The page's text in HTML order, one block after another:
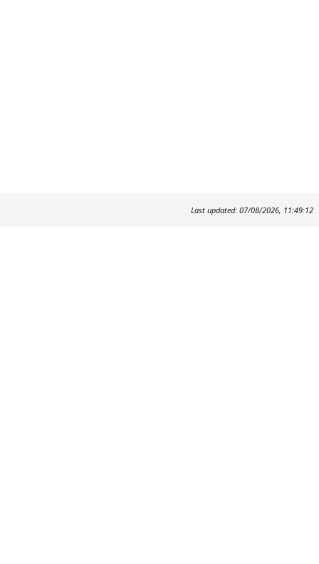
Last updated: 07/08/2026, 11:49:12